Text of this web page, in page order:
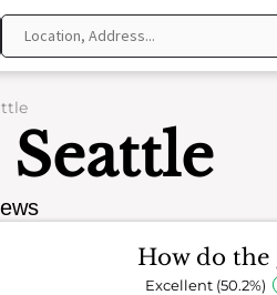
How do the
Excellent (50.2%)